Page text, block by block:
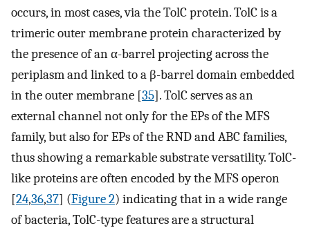
occurs, in most cases, via the TolC protein. TolC is a
trimeric outer membrane protein characterized by
the presence of an α-barrel projecting across the
periplasm and linked to a β-barrel domain embedded
in the outer membrane [35]. TolC serves as an
external channel not only for the EPs of the MFS
family, but also for EPs of the RND and ABC families,
thus showing a remarkable substrate versatility. TolC-
like proteins are often encoded by the MFS operon
[24,36,37] (Figure 2) indicating that in a wide range
of bacteria, TolC-type features are a structural